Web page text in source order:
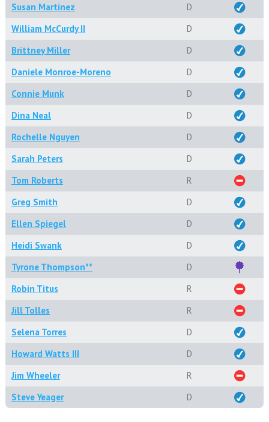
Susan Martinez
D
William McCurdy II
D
Brittney Miller
D
Daniele Monroe-Moreno
D
Connie Munk
D
Dina Neal
D
Rochelle Nguyen
D
Sarah Peters
D
Tom Roberts
R
Greg Smith
D
Ellen Spiegel
D
Heidi Swank
D
Tyrone Thompson**
D
Robin Titus
R
Jill Tolles
R
Selena Torres
D
Howard Watts III
D
Jim Wheeler
R
Steve Yeager
D